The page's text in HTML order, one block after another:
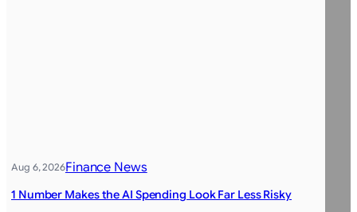
Aug 6, 2026Finance News
1 Number Makes the AI Spending Look Far Less Risky